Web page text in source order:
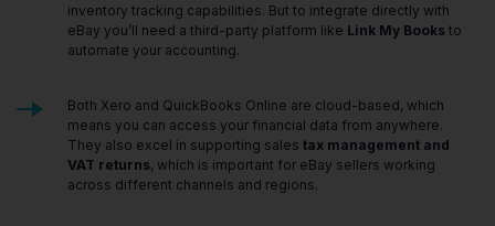
inventory tracking capabilities. But to integrate directly with
eBay you’ll need a third-party platform like Link My Books to
automate your accounting.
Both Xero and QuickBooks Online are cloud-based, which
means you can access your financial data from anywhere.
They also excel in supporting sales tax management and
VAT returns, which is important for eBay sellers working
across different channels and regions.